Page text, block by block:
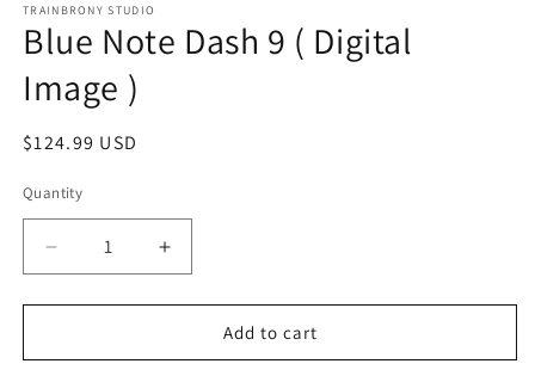
1
in
modal
TRAINBRONY STUDIO
Blue Note Dash 9 ( Digital
Image )
Regular
$124.99 USD
Quantity
Decrease
quantity
for
Note
Increase
quantity
for
Note
Add to cart